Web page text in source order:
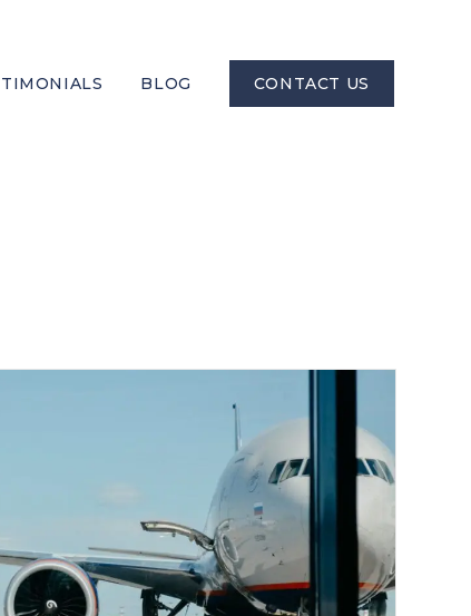
BLOG CONTACT US